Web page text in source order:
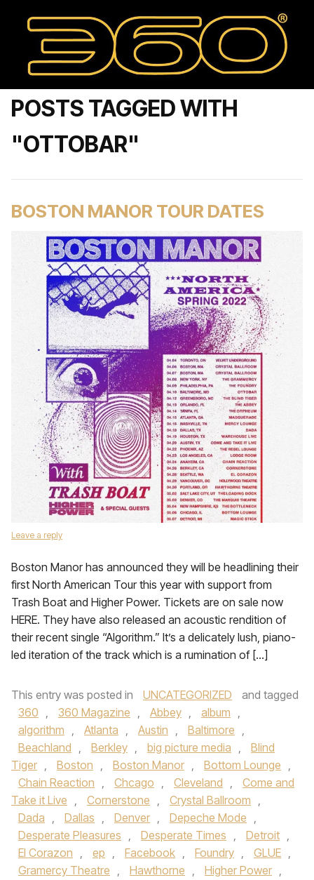
POSTS TAGGED WITH
"OTTOBAR"
BOSTON MANOR TOUR DATES
Leave a reply
Boston Manor has announced they will be headlining their
first North American Tour this year with support from
Trash Boat and Higher Power. Tickets are on sale now
HERE. They have also released an acoustic rendition of
their recent single “Algorithm.” It’s a delicately lush, piano-
led iteration of the track which is a rumination of […]
This entry was posted in UNCATEGORIZED
and tagged
360 , 360 Magazine , Abbey , album ,
algorithm , Atlanta , Austin , Baltimore ,
Beachland , Berkley , big picture media ,
Blind
Tiger , Boston , Boston Manor , Bottom Lounge ,
Chain Reaction , Chcago , Cleveland ,
Come and
Take it Live , Cornerstone , Crystal Ballroom ,
Dada , Dallas , Denver , Depeche Mode ,
Desperate Pleasures , Desperate Times , Detroit ,
El Corazon , ep , Facebook , Foundry , GLUE ,
Gramercy Theatre , Hawthorne , Higher Power ,